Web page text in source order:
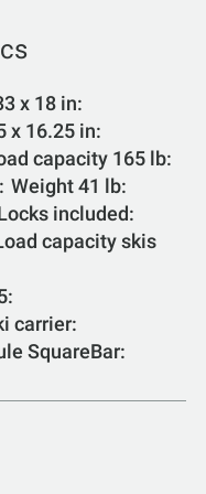
x 18 in
x 16.25 in
capacity 165 lb
Weight 41 lb
included
capacity skis
carrier
SquareBar